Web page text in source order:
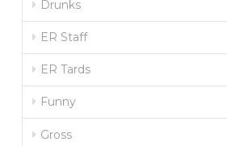
Drunks
ER Staff
ER Tards
Funny
Gross